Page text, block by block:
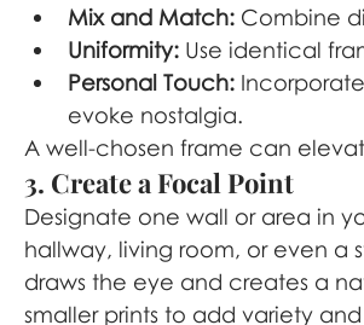
Mix and Match: Combine
Uniformity: Use identical
Personal Touch:
evoke nostalgia.
A well-chosen frame can
3. Create a Focal Point
Designate one wall or area in
hallway, living room, or even a
draws the eye and creates a
smaller prints to add variety